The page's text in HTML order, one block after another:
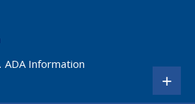
ADA Information
+